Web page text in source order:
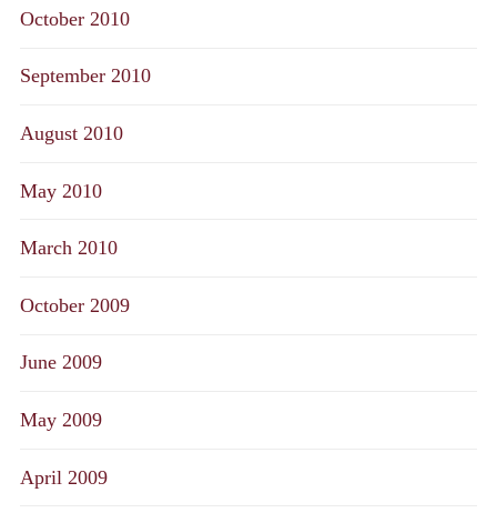
October 2010
September 2010
August 2010
May 2010
March 2010
October 2009
June 2009
May 2009
April 2009